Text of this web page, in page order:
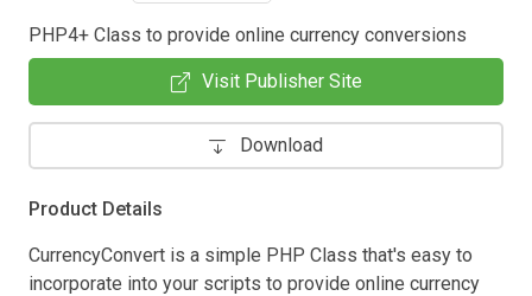
PHP4+ Class to provide online currency conversions
Visit Publisher Site
Download
Product Details
CurrencyConvert is a simple PHP Class that's easy to
incorporate into your scripts to provide online currency